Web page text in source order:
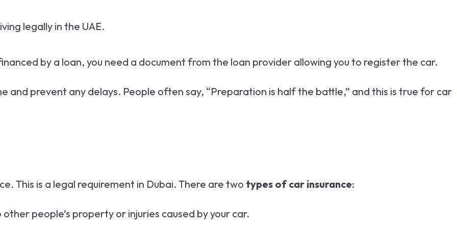
legally in the UAE.
by a loan, you need a document from the loan provider allowing you to register the car.
and prevent any delays. People often say, “Preparation is half the battle,” and this is true for car
This is a legal requirement in Dubai. There are two types of car insurance:
people’s property or injuries caused by your car.